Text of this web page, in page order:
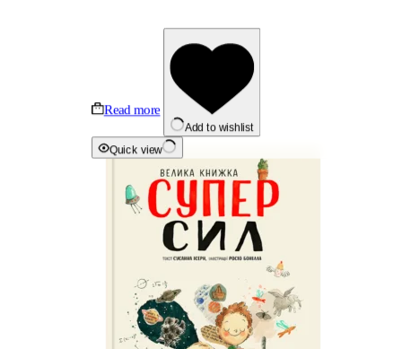
Read more
Add to wishlist
Quick view